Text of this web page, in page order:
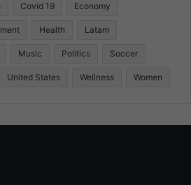
Covid 19 Economy
Health Latam
Music Politics Soccer
United States Wellness Women